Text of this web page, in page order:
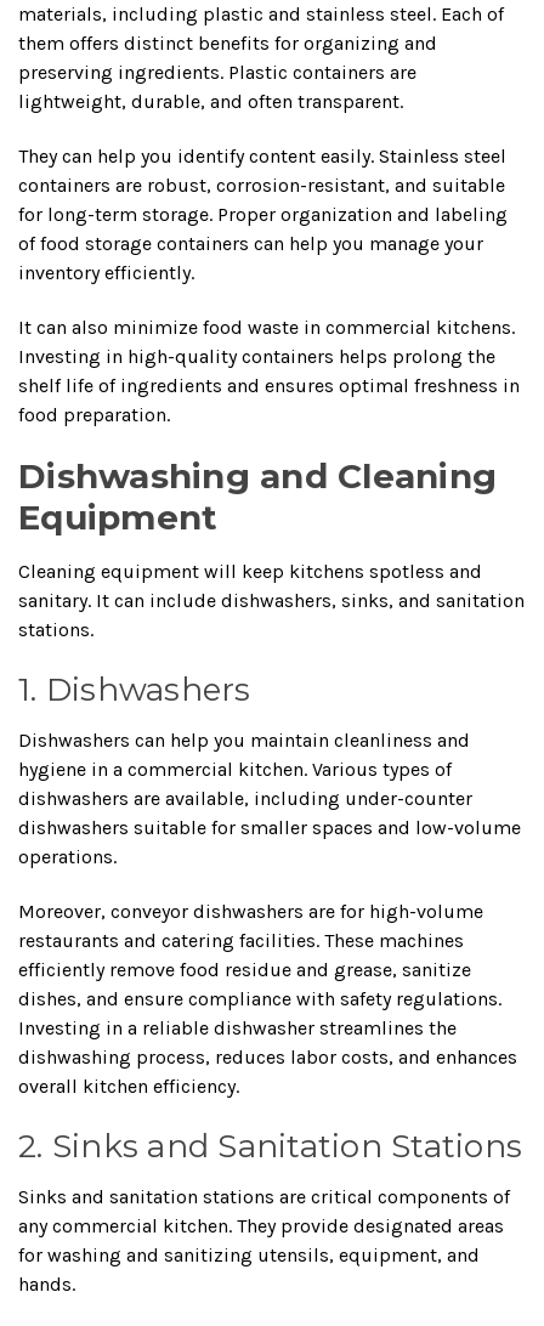
materials, including plastic and stainless steel. Each of
them offers distinct benefits for organizing and
preserving ingredients. Plastic containers are
lightweight, durable, and often transparent.
They can help you identify content easily. Stainless steel
containers are robust, corrosion-resistant, and suitable
for long-term storage. Proper organization and labeling
of food storage containers can help you manage your
inventory efficiently.
It can also minimize food waste in commercial kitchens.
Investing in high-quality containers helps prolong the
shelf life of ingredients and ensures optimal freshness in
food preparation.
Dishwashing and Cleaning
Equipment
Cleaning equipment will keep kitchens spotless and
sanitary. It can include dishwashers, sinks, and sanitation
stations.
1. Dishwashers
Dishwashers can help you maintain cleanliness and
hygiene in a commercial kitchen. Various types of
dishwashers are available, including under-counter
dishwashers suitable for smaller spaces and low-volume
operations.
Moreover, conveyor dishwashers are for high-volume
restaurants and catering facilities. These machines
efficiently remove food residue and grease, sanitize
dishes, and ensure compliance with safety regulations.
Investing in a reliable dishwasher streamlines the
dishwashing process, reduces labor costs, and enhances
overall kitchen efficiency.
2. Sinks and Sanitation Stations
Sinks and sanitation stations are critical components of
any commercial kitchen. They provide designated areas
for washing and sanitizing utensils, equipment, and
hands.